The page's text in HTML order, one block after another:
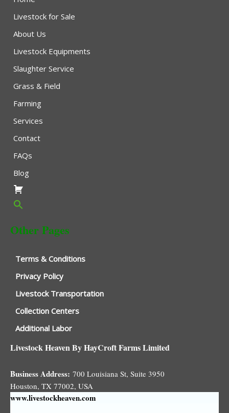
Livestock for Sale
About Us
Livestock Equipments
Slaughter Service
Grass & Field
Farming
Services
Contact
FAQs
Blog
Other Pages
Terms & Conditions
Privacy Policy
Livestock Transportation
Collection Centers
Additional Labor
Livestock Heaven By HayCroft Farms Limited
Business Address: 700 Louisiana St, Suite 3950
Houston, TX 77002, USA
www.livestockheaven.com